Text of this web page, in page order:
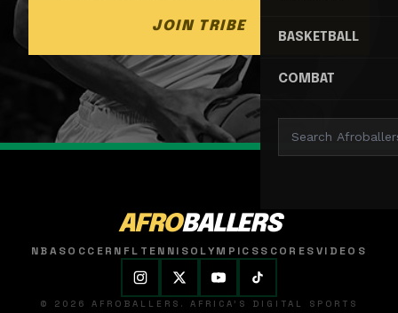
BASKETBALL
COMBAT
JOIN TRIBE
AFROBALLERS
NBASOCCER NFL TENNISOLYMPICSSCORESVIDEOS
© 2026 AFROBALLERS. AFRICA'S DIGITAL SPORTS